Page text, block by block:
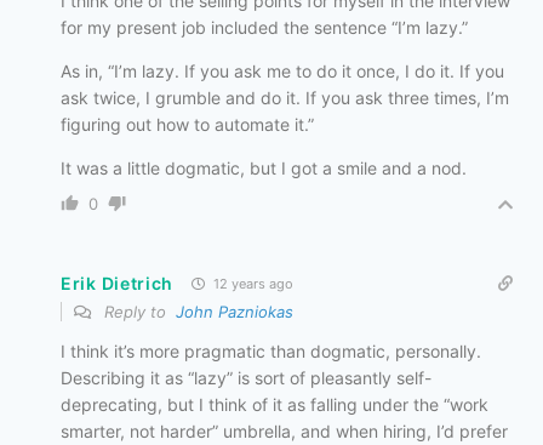
for my present job included the sentence “I’m lazy.”
As in, “I’m lazy. If you ask me to do it once, I do it. If you
ask twice, I grumble and do it. If you ask three times, I’m
figuring out how to automate it.”
It was a little dogmatic, but I got a smile and a nod.
0
Erik Dietrich 12 years ago
Reply to John Pazniokas
I think it’s more pragmatic than dogmatic, personally.
Describing it as “lazy” is sort of pleasantly self-
deprecating, but I think of it as falling under the “work
smarter, not harder” umbrella, and when hiring, I’d prefer